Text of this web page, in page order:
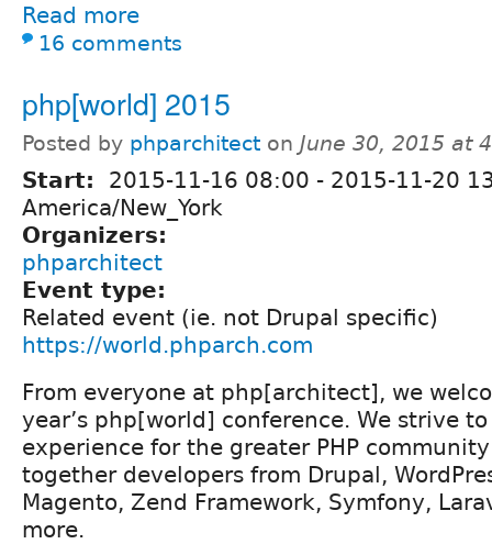
Read more
16 comments
php[world] 2015
Posted by phparchitect on June 30, 2015 at
Start: 2015-11-16 08:00 - 2015-11-20
America/New_York
Organizers:
phparchitect
Event type:
Related event (ie. not Drupal specific)
https://world.phparch.com
From everyone at php[architect], we
year’s php[world] conference. We strive
experience for the greater PHP
together developers from Drupal,
Magento, Zend Framework, Symfony,
more.